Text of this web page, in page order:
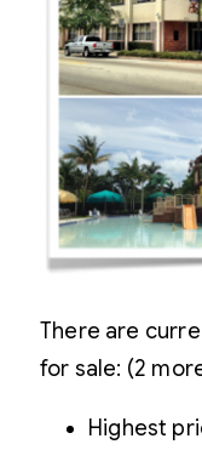
There are
for sale: (2
Highest